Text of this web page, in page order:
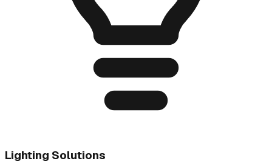
Lighting Solutions